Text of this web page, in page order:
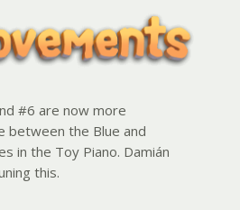
#6 are now more
between the Blue and
in the Toy Piano. Damián
this.